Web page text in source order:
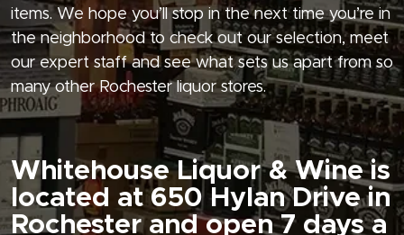
items. We hope you’ll stop in the next time you’re in
the neighborhood to check out our selection, meet
our expert staff and see what sets us apart from so
many other Rochester liquor stores.
Whitehouse Liquor & Wine is
located at 650 Hylan Drive in
Rochester and open 7 days a